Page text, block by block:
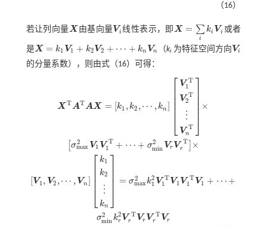
（16）
若让列向量X
X 由基向量Vi
Vi 线性表示，即X = ∑
i
ki Vi
X= ∑ik Vi 或者
是X = k1 V1 + k2 V2 + ⋯ + kn Vn
X= 1V 1+ k2V 2+ ⋯+k n Vn （ki为特征空间方向 Vi
Vi
的分量系数），则由式（16） 可得：
X TATAX = k1 ,k2 ,⋯ ,kn
⎡
⎣
⎢⎢⎢⎢⎢
V T
1
V T
2
⋮
V T
n
⎤
⎦
⎥⎥⎥⎥⎥ ×
[σ2
max V1 V T
1 + ⋯ + σ2
min Vr V T
r ×
[V1 , V2 ,⋯ , Vn]
⎡
⎣
⎢⎢⎢⎢
k1
k2
⋮
kn
⎤
⎦
⎥⎥⎥⎥ = σ2
maxk2
1 V T
1 V1 V T
1 V1 + ⋯ +
σ2
mink2
r V T
r Vr V T
r Vr
k nV1 V 1T